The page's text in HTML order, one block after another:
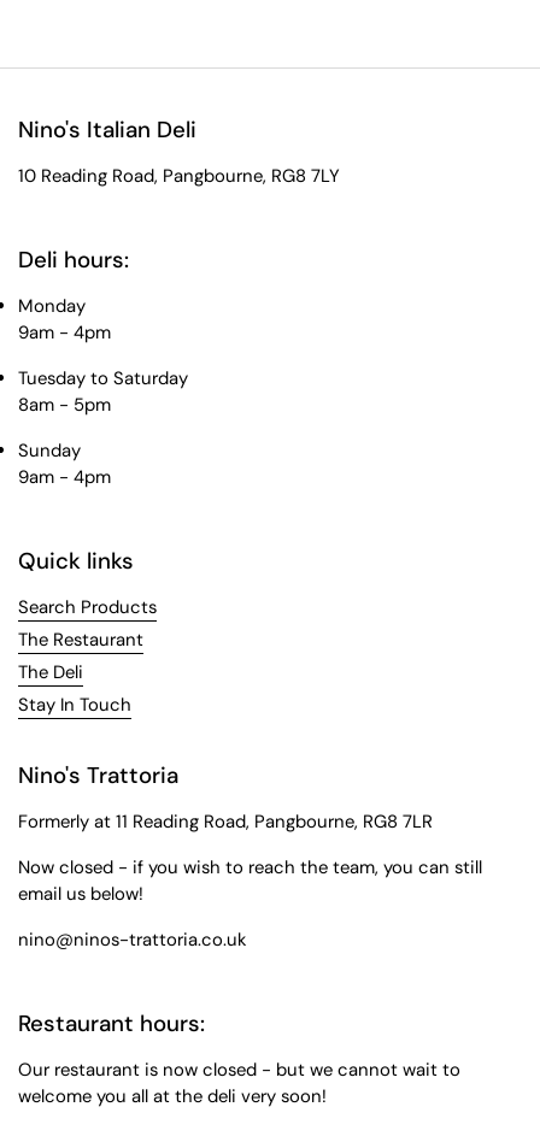
Nino's Italian Deli
10 Reading Road, Pangbourne, RG8 7LY
Deli hours:
Monday
9am - 4pm
Tuesday to Saturday
8am - 5pm
Sunday
9am - 4pm
Quick links
Search Products
The Restaurant
The Deli
Stay In Touch
Nino's Trattoria
Formerly at 11 Reading Road, Pangbourne, RG8 7LR
Now closed - if you wish to reach the team, you can still
email us below!
nino@ninos-trattoria.co.uk
Restaurant hours:
Our restaurant is now closed - but we cannot wait to
welcome you all at the deli very soon!